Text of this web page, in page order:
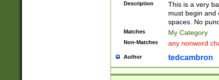
Description
This is a very
must begin and
spaces. No
Matches My Category
Non-Matches any nonword
Author tedcambron